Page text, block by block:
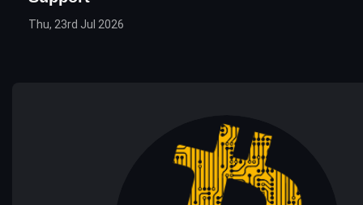
Thu, 23rd Jul 2026